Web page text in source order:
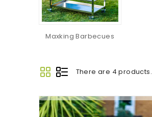
Maxking Barbecues
There are 4 products.